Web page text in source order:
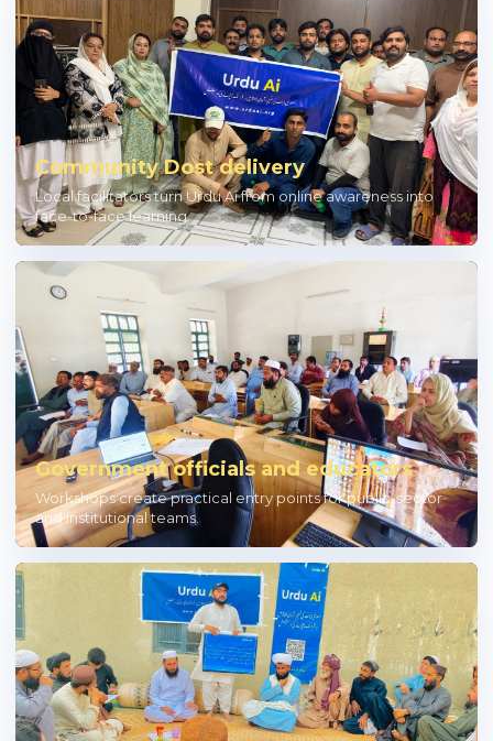
Community Dost delivery
Local facilitators turn Urdu Ai from online awareness into
face-to-face learning.
Government officials and educators
Workshops create practical entry points for public-sector
and institutional teams.